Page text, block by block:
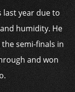
last year due to
humidity. He
semi-finals in
and won